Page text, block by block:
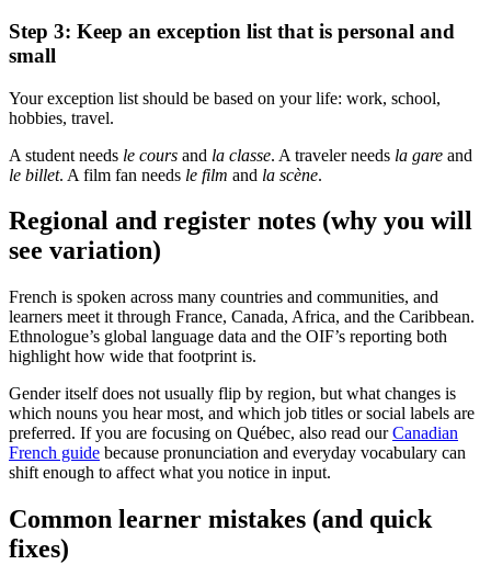
Step 3: Keep an exception list that is personal and
small
Your exception list should be based on your life: work, school,
hobbies, travel.
A student needs le cours and la classe. A traveler needs la gare and
le billet. A film fan needs le film and la scène.
Regional and register notes (why you will
see variation)
French is spoken across many countries and communities, and
learners meet it through France, Canada, Africa, and the Caribbean.
Ethnologue’s global language data and the OIF’s reporting both
highlight how wide that footprint is.
Gender itself does not usually flip by region, but what changes is
which nouns you hear most, and which job titles or social labels are
preferred. If you are focusing on Québec, also read ourCanadian
French guide because pronunciation and everyday vocabulary can
shift enough to affect what you notice in input.
Common learner mistakes (and quick
fixes)